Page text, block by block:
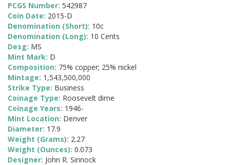
PCGS Number: 542987
Coin Date: 2015-D
Denomination (Short): 10c
Denomination (Long): 10 Cents
Desg: MS
Mint Mark: D
Composition: 75% copper; 25% nickel
Mintage: 1,543,500,000
Strike Type: Business
Coinage Type: Roosevelt dime
Coinage Years: 1946-
Mint Location: Denver
Diameter: 17.9
Weight (Grams): 2.27
Weight (Ounces): 0.073
Designer: John R. Sinnock